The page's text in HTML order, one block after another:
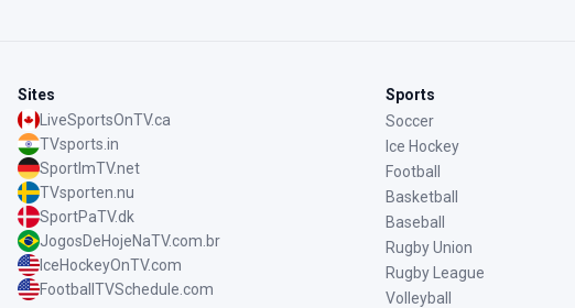
Sites
LiveSportsOnTV.ca
TVsports.in
SportImTV.net
TVsporten.nu
SportPaTV.dk
JogosDeHojeNaTV.com.br
IceHockeyOnTV.com
FootballTVSchedule.com
Sports
Soccer
Ice Hockey
Football
Basketball
Baseball
Rugby Union
Rugby League
Volleyball